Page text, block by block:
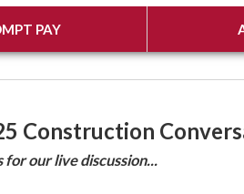
PAY
Construction
for our live discussion...